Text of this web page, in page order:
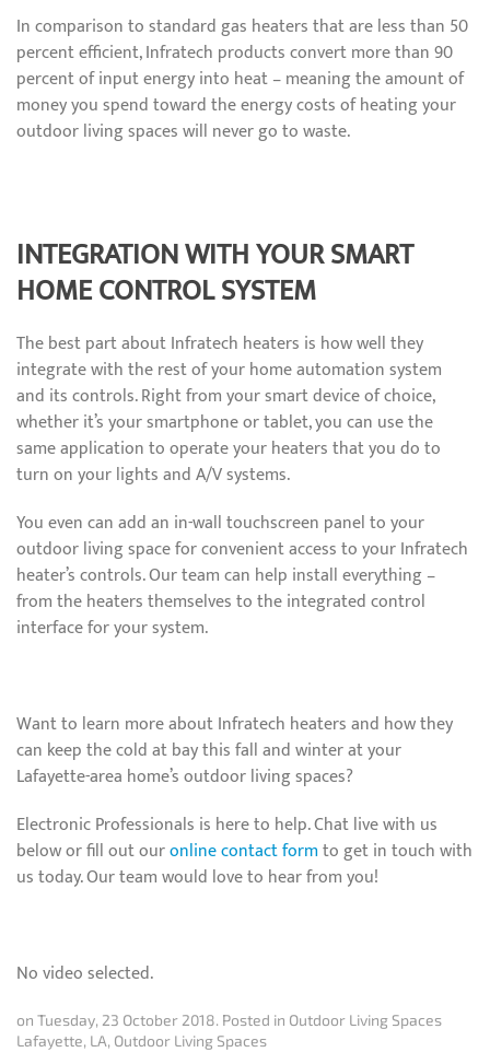
In comparison to standard gas heaters that are less than 50
percent efficient, Infratech products convert more than 90
percent of input energy into heat – meaning the amount of
money you spend toward the energy costs of heating your
outdoor living spaces will never go to waste.
INTEGRATION WITH YOUR SMART
HOME CONTROL SYSTEM
The best part about Infratech heaters is how well they
integrate with the rest of your home automation system
and its controls. Right from your smart device of choice,
whether it’s your smartphone or tablet, you can use the
same application to operate your heaters that you do to
turn on your lights and A/V systems.
You even can add an in-wall touchscreen panel to your
outdoor living space for convenient access to your Infratech
heater’s controls. Our team can help install everything –
from the heaters themselves to the integrated control
interface for your system.
Want to learn more about Infratech heaters and how they
can keep the cold at bay this fall and winter at your
Lafayette-area home’s outdoor living spaces?
Electronic Professionals is here to help. Chat live with us
below or fill out ouronline contact formto get in touch with
us today. Our team would love to hear from you!
No video selected.
on Tuesday, 23 October 2018. Posted in Outdoor Living Spaces
Lafayette, LA, Outdoor Living Spaces